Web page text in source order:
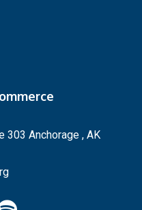
303 Anchorage , AK